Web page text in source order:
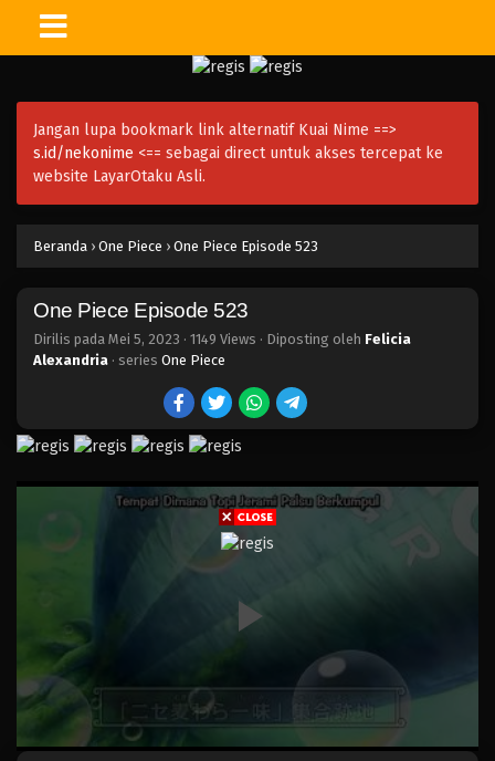
Jangan lupa bookmark link alternatif Kuai Nime ==>
s.id/nekonime <== sebagai direct untuk akses tercepat ke
website LayarOtaku Asli.
Beranda › One Piece › One Piece Episode 523
One Piece Episode 523
Dirilis pada Mei 5, 2023 · 1149 Views · Diposting oleh Felicia
Alexandria · series One Piece
Eps 558 - Episode 558 - Mei 6, 2023
One Piece Episode 557
Eps 557 - Episode 557 - Mei 6, 2023
Eps 556 - Episode 556 - Mei 6, 2023
One Piece Episode 555
Eps 555 - Episode 555 - Mei 6, 2023
One Piece Episode 554
Eps 554 - Episode 554 - Mei 6, 2023
One Piece Episode 553
Eps 553 - Episode 553 - Mei 6, 2023
One Piece Episode 552
Eps 552 - Episode 552 - Mei 6, 2023
Eps 551 - Episode 551 - Mei 6, 2023
One Piece Episode 550